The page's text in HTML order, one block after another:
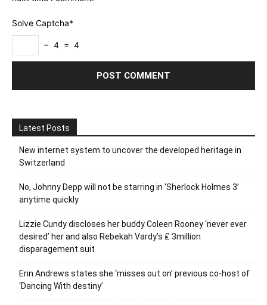
Solve Captcha*
− 4 = 4
Latest Posts
New internet system to uncover the developed heritage in
Switzerland
No, Johnny Depp will not be starring in ‘Sherlock Holmes 3’
anytime quickly
Lizzie Cundy discloses her buddy Coleen Rooney ‘never ever
desired’ her and also Rebekah Vardy’s ₤ 3million
disparagement suit
Erin Andrews states she ‘misses out on’ previous co-host of
‘Dancing With destiny’